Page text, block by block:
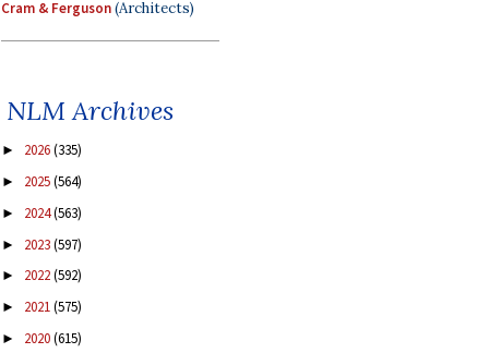
Cram & Ferguson(Architects)
NLM Archives
► 2026(335)
► 2025(564)
► 2024(563)
► 2023(597)
► 2022(592)
► 2021(575)
► 2020(615)